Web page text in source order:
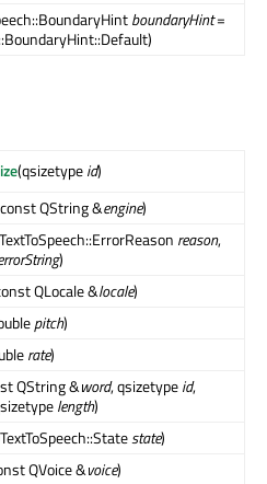
boundaryHint=
(qsizetypeid)
QString &engine)
reason,
)
QLocale &locale)
pitch)
rate)
QString &word, qsizetypeid,
length)
state)
QVoice &voice)